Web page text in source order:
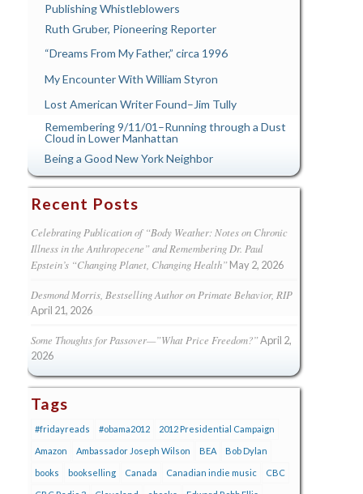
Publishing Whistleblowers
Ruth Gruber, Pioneering Reporter
“Dreams From My Father,” circa 1996
My Encounter With William Styron
Lost American Writer Found–Jim Tully
Remembering 9/11/01–Running through a Dust
Cloud in Lower Manhattan
Being a Good New York Neighbor
Recent Posts
Celebrating Publication of “Body Weather: Notes on Chronic
Illness in the Anthropecene” and Remembering Dr. Paul
Epstein’s “Changing Planet, Changing Health” May 2, 2026
Desmond Morris, Bestselling Author on Primate Behavior, RIP
April 21, 2026
Some Thoughts for Passover—”What Price Freedom?”April 2,
2026
Tags
#fridayreads #obama2012 2012 Presidential Campaign
Amazon Ambassador Joseph Wilson BEA Bob Dylan
books bookselling Canada Canadian indie music CBC